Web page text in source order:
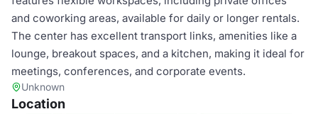
and coworking areas, available for daily or longer rentals.
The center has excellent transport links, amenities like a
lounge, breakout spaces, and a kitchen, making it ideal for
meetings, conferences, and corporate events.
Unknown
Location